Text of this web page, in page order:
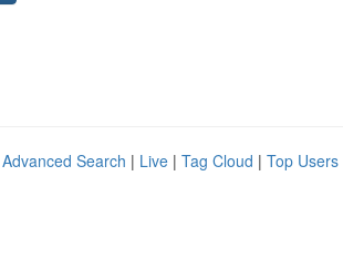
Advanced Search | Live | Tag Cloud | Top Users